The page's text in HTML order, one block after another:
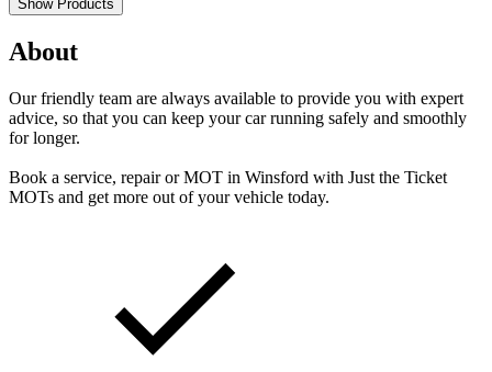
Show Products
About
Our friendly team are always available to provide you with expert
advice, so that you can keep your car running safely and smoothly
for longer.
Book a service, repair or MOT in Winsford with Just the Ticket
MOTs and get more out of your vehicle today.